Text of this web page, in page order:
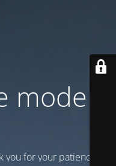
is
for your patience!